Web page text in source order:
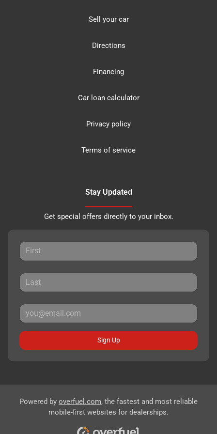
Sell your car
Directions
Financing
Car loan calculator
Privacy policy
Terms of service
Stay Updated
Get special offers directly to your inbox.
Sign Up
Powered by overfuel.com, the fastest and most reliable
mobile-first websites for dealerships.